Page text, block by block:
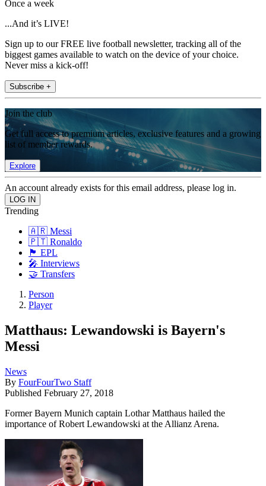
Once a week
...And it’s LIVE!
Sign up to our FREE live football newsletter, tracking all of the
biggest games available to watch on the device of your choice.
Never miss a kick-off!
Subscribe +
Join the club
Get full access to premium articles, exclusive features and a growing
list of member rewards.
Explore
An account already exists for this email address, please log in.
Trending
🇦🇷 Messi
🇵🇹 Ronaldo
🏴󠁧󠁢󠁥󠁮󠁧󠁿 EPL
🎤 Interviews
🤝 Transfers
Person
Player
Matthaus: Lewandowski is Bayern's
Messi
News
By FourFourTwo Staff
Published February 27, 2018
Former Bayern Munich captain Lothar Matthaus hailed the
importance of Robert Lewandowski at the Allianz Arena.